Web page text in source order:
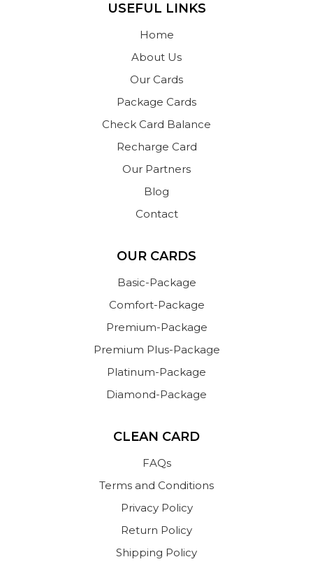
USEFUL LINKS
Home
About Us
Our Cards
Package Cards
Check Card Balance
Recharge Card
Our Partners
Blog
Contact
OUR CARDS
Basic-Package
Comfort-Package
Premium-Package
Premium Plus-Package
Platinum-Package
Diamond-Package
CLEAN CARD
FAQs
Terms and Conditions
Privacy Policy
Return Policy
Shipping Policy